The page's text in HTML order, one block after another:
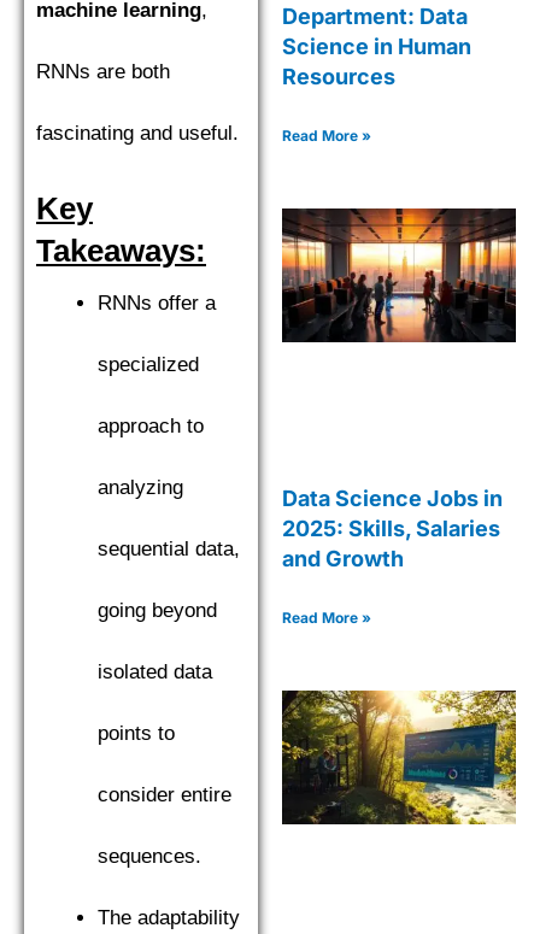
machine learning,
RNNs are both
fascinating and useful.
Key
Takeaways:
RNNs offer a
specialized
approach to
analyzing
sequential data,
going beyond
isolated data
points to
consider entire
sequences.
The adaptability
Department: Data
Science in Human
Resources
Read More »
Data Science Jobs in
2025: Skills, Salaries
and Growth
Read More »